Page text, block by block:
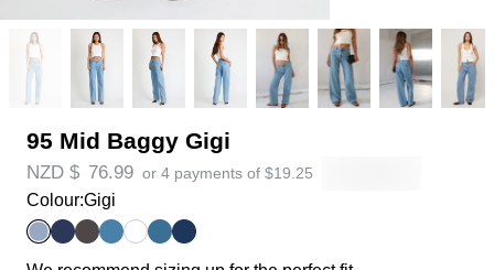
95 Mid Baggy Gigi
NZD $ 76.99 or 4 payments of $19.25
Colour:Gigi